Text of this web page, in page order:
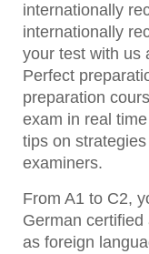
internationally
internationally
your test with us
Perfect
preparation
exam in real
tips on
examiners.
From A1 to C2,
German certified
as foreign